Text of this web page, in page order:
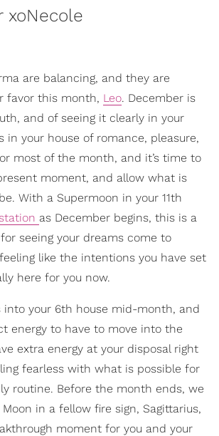
xoNecole
are balancing, and they are
favor this month, Leo. December is
and of seeing it clearly in your
in your house of romance, pleasure,
most of the month, and it’s time to
moment, and allow what is
With a Supermoon in your 11th
as December begins, this is a
seeing your dreams come to
like the intentions you have set
here for you now.
into your 6th house mid-month, and
energy to have to move into the
extra energy at your disposal right
fearless with what is possible for
routine. Before the month ends, we
in a fellow fire sign, Sagittarius,
moment for you and your